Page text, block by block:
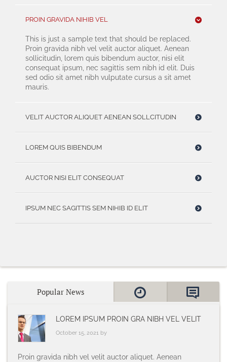
PROIN GRAVIDA NIHIB VEL
This is just a sample text that should be replaced.
Proin gravida nibh vel velit auctor aliquet. Aenean
sollicitudin, lorem quis bibendum auctor, nisi elit
consequat ipsum, nec sagittis sem nibh id elit. Duis
sed odio sit amet nibh vulputate cursus a sit amet
mauris.
VELIT AUCTOR ALIQUET AENEAN SOLLCITUDIN
LOREM QUIS BIBENDUM
AUCTOR NISI ELIT CONSEQUAT
IPSUM NEC SAGITTIS SEM NIHIB ID ELIT
Popular News
LOREM IPSUM PROIN GRA NIBH VEL VELIT
October 15, 2021 by
Proin gravida nibh vel velit auctor aliquet. Aenean